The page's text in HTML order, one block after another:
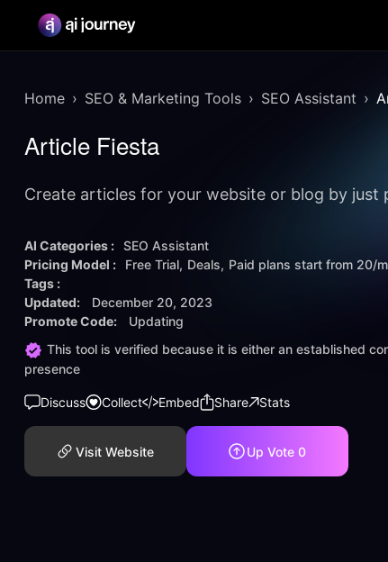
Home SEO & Marketing Tools SEO Assistant
Article Fiesta
Create articles for your website or blog by just
AI Categories : SEO Assistant
Pricing Model :
Free Trial Deals Paid plans start from 20/
Tags :
Updated:
December 20, 2023
Promote Code:
Updating
This tool is verified because it is either an established
presence
Discuss Collect Embed Share Stats
Visit Website Up Vote 0